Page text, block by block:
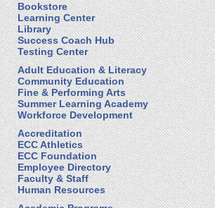
Bookstore
Learning Center
Library
Success Coach Hub
Testing Center
Adult Education & Literacy
Community Education
Fine & Performing Arts
Summer Learning Academy
Workforce Development
Accreditation
ECC Athletics
ECC Foundation
Employee Directory
Faculty & Staff
Human Resources